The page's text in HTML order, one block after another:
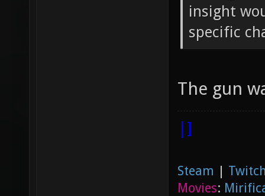
insight
specific
The gun
|]
Steam |
Movies: